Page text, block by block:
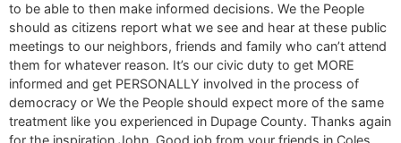
to be able to then make informed decisions. We the People
should as citizens report what we see and hear at these public
meetings to our neighbors, friends and family who can’t attend
them for whatever reason. It’s our civic duty to get MORE
informed and get PERSONALLY involved in the process of
democracy or We the People should expect more of the same
treatment like you experienced in Dupage County. Thanks again